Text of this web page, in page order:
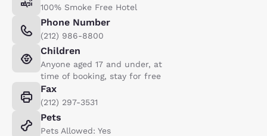
100% Smoke Free Hotel
Phone Number
(212) 986-8800
Children
Anyone aged 17 and under, at
time of booking, stay for free
Fax
(212) 297-3531
Pets
Pets Allowed: Yes